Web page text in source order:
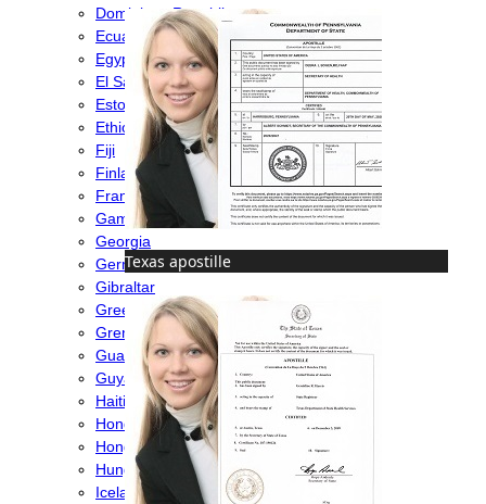
Texas apostille
Dominican Republic
Ecuador
Egypt
El Salvador
Estonia
Ethiopia
Fiji
Finland
France
Gambia
Georgia
Germany
Gibraltar
Greece
Grenada
Guatemala
Guyana
Haiti
Honduras
Hong Kong
Hungary
Iceland